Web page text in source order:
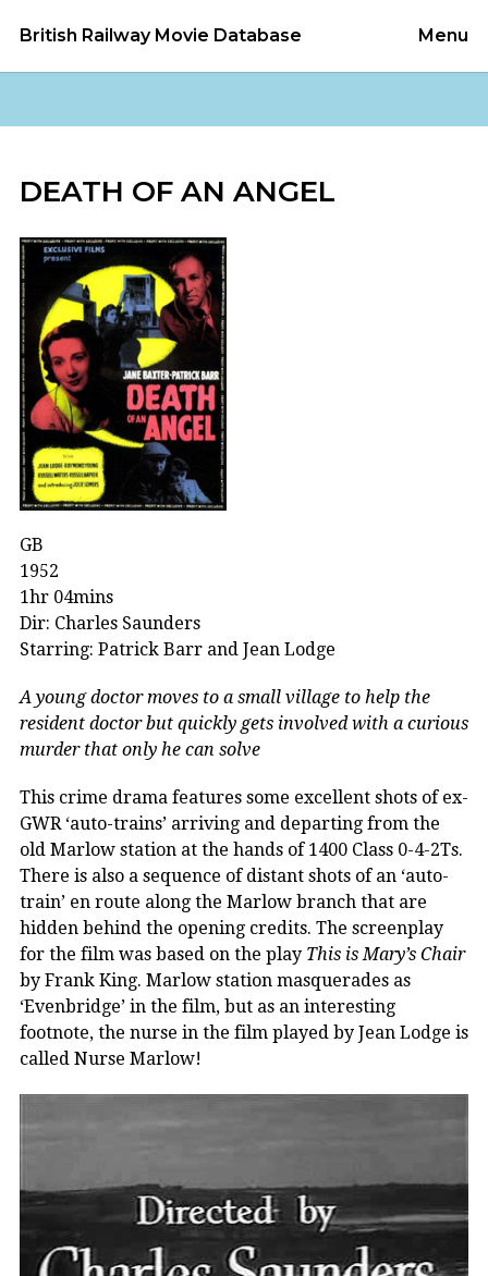
British Railway Movie Database Menu
DEATH OF AN ANGEL
GB
1952
1hr 04mins
Dir: Charles Saunders
Starring: Patrick Barr and Jean Lodge
A young doctor moves to a small village to help the
resident doctor but quickly gets involved with a curious
murder that only he can solve
This crime drama features some excellent shots of ex-
GWR ‘auto-trains’ arriving and departing from the
old Marlow station at the hands of 1400 Class 0-4-2Ts.
There is also a sequence of distant shots of an ‘auto-
train’ en route along the Marlow branch that are
hidden behind the opening credits. The screenplay
for the film was based on the play This is Mary’s Chair
by Frank King. Marlow station masquerades as
‘Evenbridge’ in the film, but as an interesting
footnote, the nurse in the film played by Jean Lodge is
called Nurse Marlow!